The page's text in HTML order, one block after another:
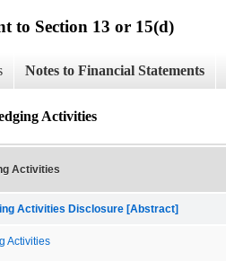
to Section 13 or 15(d)
Notes to Financial Statements
Activities
Activities
Activities Disclosure [Abstract]
Activities